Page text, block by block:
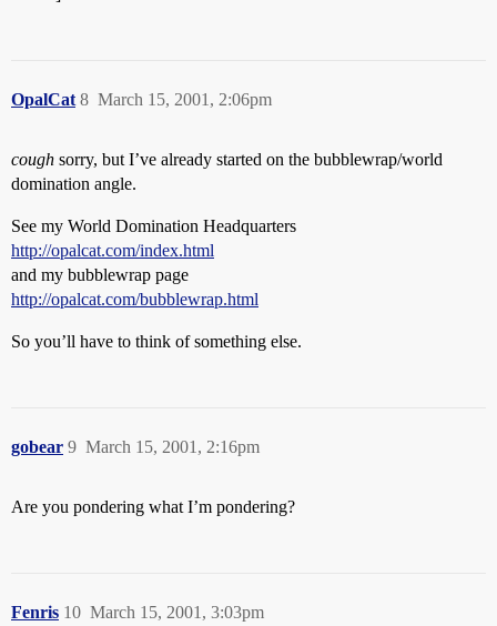
OpalCat March 15, 2001, 2:06pm
8
cough sorry, but I’ve already started on the bubblewrap/world
domination angle.
See my World Domination Headquarters
http://opalcat.com/index.html
and my bubblewrap page
http://opalcat.com/bubblewrap.html
So you’ll have to think of something else.
gobear March 15, 2001, 2:16pm
9
Are you pondering what I’m pondering?
Fenris March 15, 2001, 3:03pm
10